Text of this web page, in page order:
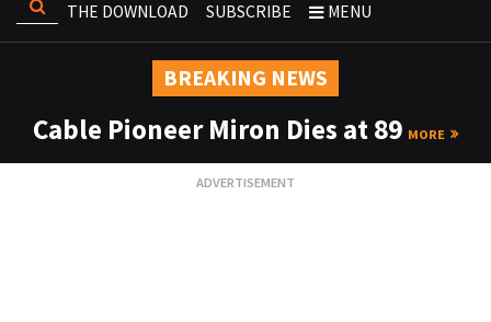
THE DOWNLOAD SUBSCRIBE MENU
BREAKING NEWS
Cable Pioneer Miron Dies at 89 MORE